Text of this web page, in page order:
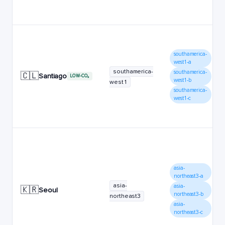
🇨🇱Santiago LOW-CO₂
southamerica-
west1
southamerica-
west1-a
southamerica-
west1-b
southamerica-
west1-c
🇰🇷Seoul
asia-
northeast3
asia-
northeast3-a
asia-
northeast3-b
asia-
northeast3-c